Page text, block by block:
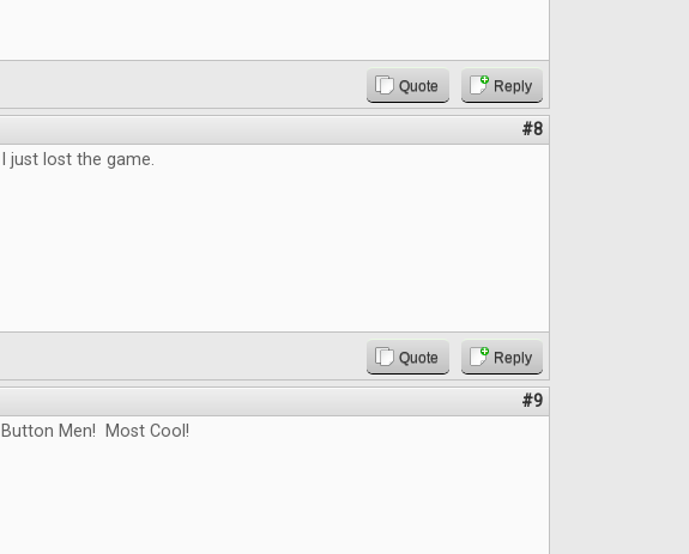
Quote Reply
#8
I just lost the game.
Quote Reply
#9
Button Men! Most Cool!